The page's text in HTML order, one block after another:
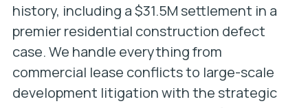
history, including a $31.5M settlement in a
premier residential construction defect
case. We handle everything from
commercial lease conflicts to large-scale
development litigation with the strategic